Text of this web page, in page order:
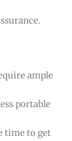
ample
portable
time to get